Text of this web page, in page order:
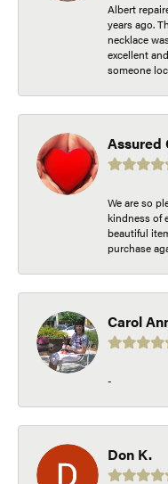
Albert
years ago.
necklace
excellent
someone
Assured
We are so
kindness of
beautiful
purchase
Carol
-
Don K.